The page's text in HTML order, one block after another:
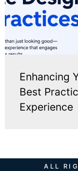
Enhancing
Best
Experience
ALL